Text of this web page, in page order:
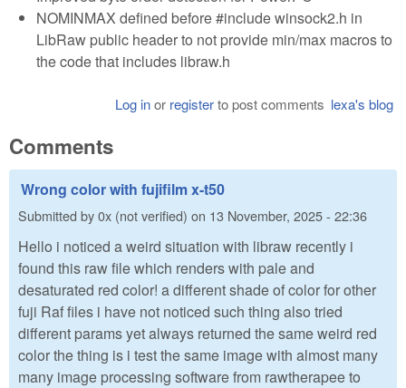
NOMINMAX defined before #include winsock2.h in
LibRaw public header to not provide min/max macros to
the code that includes libraw.h
lexa's blog
Log inor registerto post comments
Comments
Wrong color with fujifilm x-t50
Submitted by0x (not verified) on 13 November, 2025 - 22:36
Hello i noticed a weird situation with libraw recently i
found this raw file which renders with pale and
desaturated red color! a different shade of color for other
fuji Raf files i have not noticed such thing also tried
different params yet always returned the same weird red
color the thing is i test the same image with almost many
many image processing software from rawtherapee to